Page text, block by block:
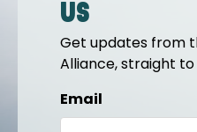
us
Get updates from
Alliance, straight to
Email